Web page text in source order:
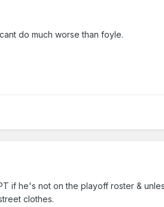
do much worse than foyle.
if he's not on the playoff roster &
clothes.